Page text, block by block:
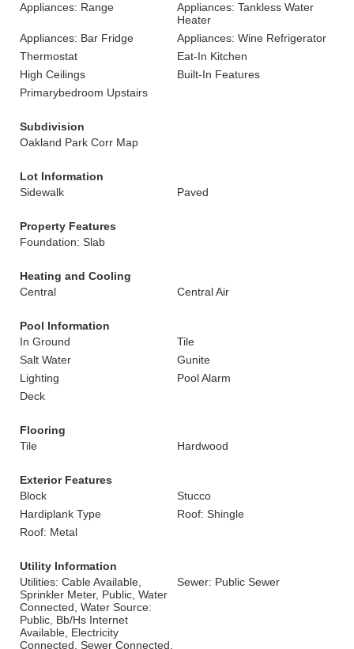
Appliances: Range
Appliances: Tankless Water
Heater
Appliances: Bar Fridge
Appliances: Wine Refrigerator
Thermostat
Eat-In Kitchen
High Ceilings
Built-In Features
Primarybedroom Upstairs
Subdivision
Oakland Park Corr Map
Lot Information
Sidewalk
Paved
Property Features
Foundation: Slab
Heating and Cooling
Central
Central Air
Pool Information
In Ground
Tile
Salt Water
Gunite
Lighting
Pool Alarm
Deck
Flooring
Tile
Hardwood
Exterior Features
Block
Stucco
Hardiplank Type
Roof: Shingle
Roof: Metal
Utility Information
Utilities: Cable Available,
Sprinkler Meter, Public, Water
Connected, Water Source:
Public, Bb/Hs Internet
Available, Electricity
Connected, Sewer Connected,
Sewer: Public Sewer